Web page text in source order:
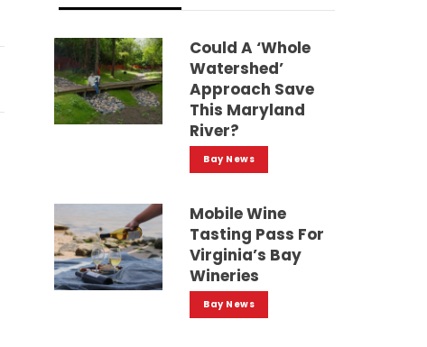
Could A ‘whole
Watershed’
Approach Save
This Maryland
River?
Bay News
Mobile Wine
Tasting Pass For
Virginia’s Bay
Wineries
Bay News